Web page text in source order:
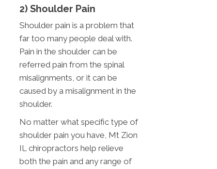
2) Shoulder Pain
Shoulder pain is a problem that
far too many people deal with.
Pain in the shoulder can be
referred pain from the spinal
misalignments, or it can be
caused by a misalignment in the
shoulder.
No matter what specific type of
shoulder pain you have, Mt Zion
IL chiropractors help relieve
both the pain and any range of